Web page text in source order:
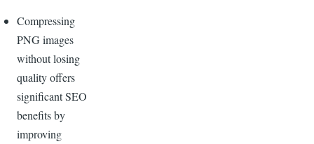
Compressing
PNG images
without losing
quality offers
significant SEO
benefits by
improving